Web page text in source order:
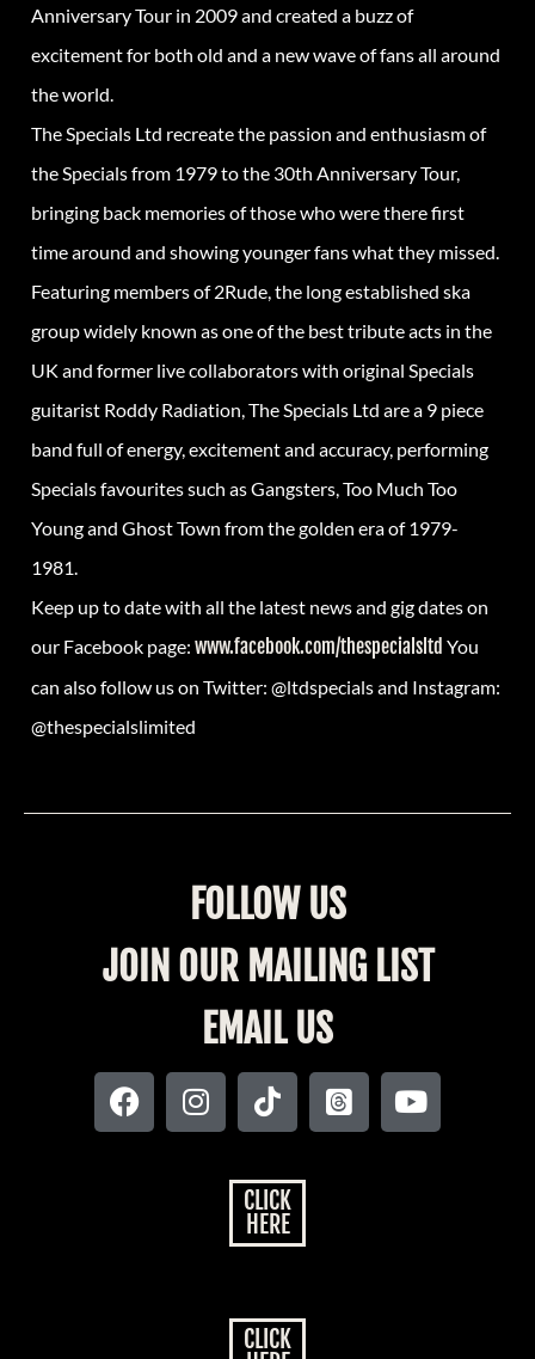
Anniversary Tour in 2009 and created a buzz of
excitement for both old and a new wave of fans all around
the world.
The Specials Ltd recreate the passion and enthusiasm of
the Specials from 1979 to the 30th Anniversary Tour,
bringing back memories of those who were there first
time around and showing younger fans what they missed.
Featuring members of 2Rude, the long established ska
group widely known as one of the best tribute acts in the
UK and former live collaborators with original Specials
guitarist Roddy Radiation, The Specials Ltd are a 9 piece
band full of energy, excitement and accuracy, performing
Specials favourites such as Gangsters, Too Much Too
Young and Ghost Town from the golden era of 1979-
1981.
Keep up to date with all the latest news and gig dates on
our Facebook page: www.facebook.com/thespecialsltd You
can also follow us on Twitter: @ltdspecials and Instagram:
@thespecialslimited
FOLLOW US
JOIN OUR MAILING LIST
EMAIL US
CLICK
HERE
CLICK